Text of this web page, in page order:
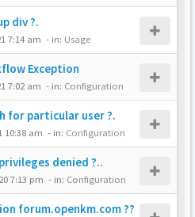
div ?.
7:14 am - in: Usage
Exception
7:02 am - in: Configuration
for particular user ?.
10:38 am - in: Configuration
denied ?..
7:13 pm - in: Configuration
forum.openkm.com ??